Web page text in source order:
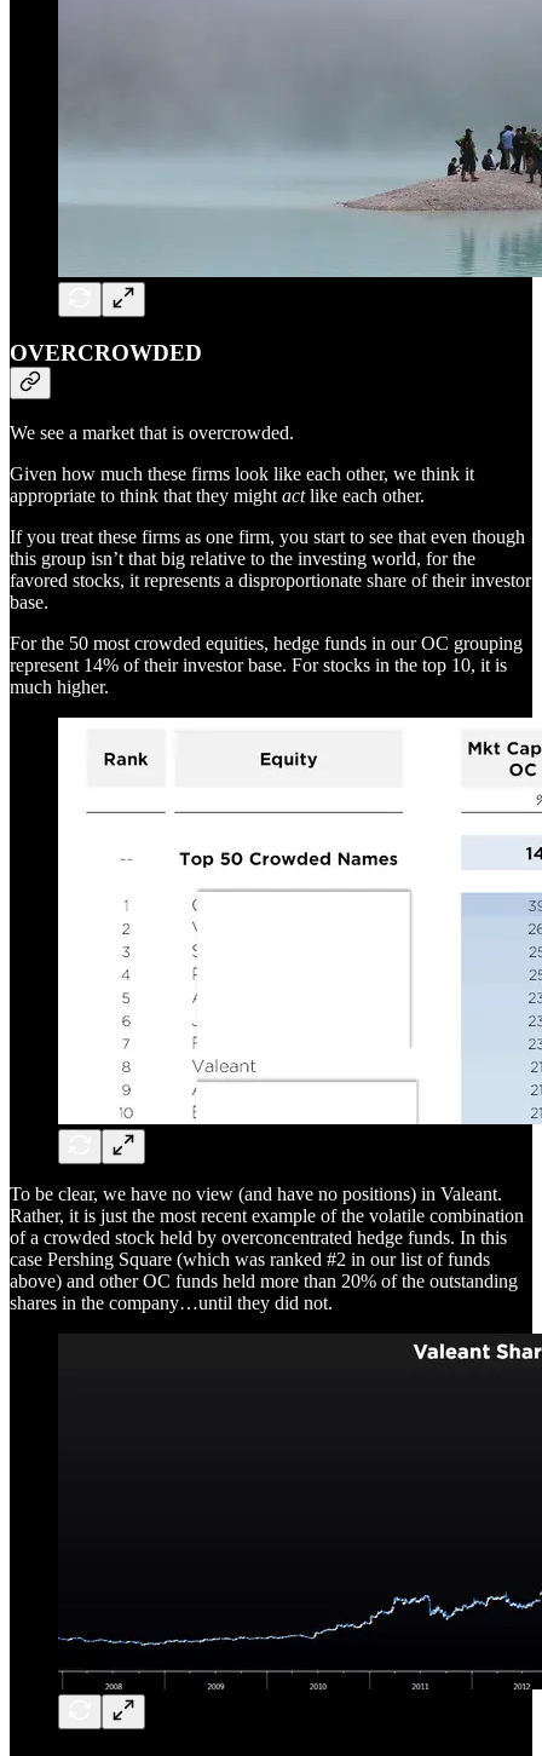
OVERCROWDED
We see a market that is overcrowded.
Given how much these firms look like each other, we think it
appropriate to think that they might actlike each other.
If you treat these firms as one firm, you start to see that even though
this group isn’t that big relative to the investing world, for the
favored stocks, it represents a disproportionate share of their investor
base.
For the 50 most crowded equities, hedge funds in our OC grouping
represent 14% of their investor base. For stocks in the top 10, it is
much higher.
To be clear, we have no view (and have no positions) in Valeant.
Rather, it is just the most recent example of the volatile combination
of a crowded stock held by overconcentrated hedge funds. In this
case Pershing Square (which was ranked #2 in our list of funds
above) and other OC funds held more than 20% of the outstanding
shares in the company…until they did not.